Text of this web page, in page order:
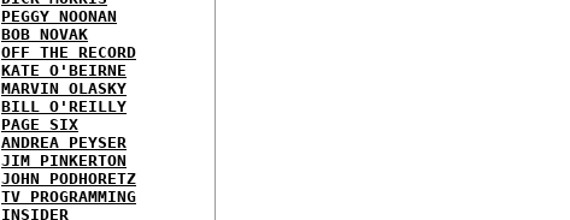
PEGGY NOONAN
BOB NOVAK
OFF THE RECORD
KATE O'BEIRNE
MARVIN OLASKY
BILL O'REILLY
PAGE SIX
ANDREA PEYSER
JIM PINKERTON
JOHN PODHORETZ
TV PROGRAMMING
INSIDER